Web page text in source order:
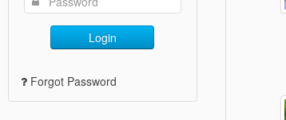
Login
Forgot Password